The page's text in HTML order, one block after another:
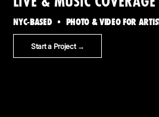
NYC-BASED • PHOTO & VIDEO FOR
Start a Project →